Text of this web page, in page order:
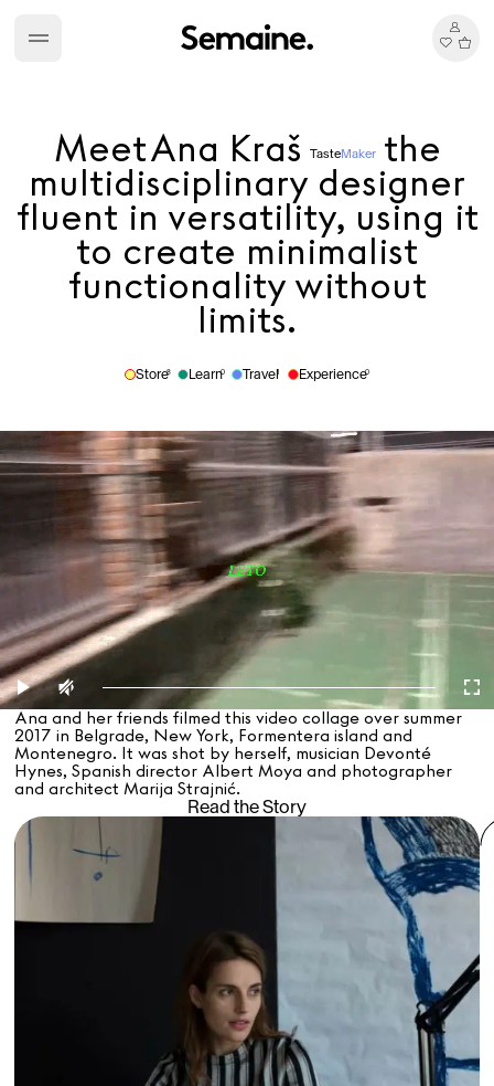
MeetAna Kraš TasteMaker the
multidisciplinary designer
fluent in versatility, using it
to create minimalist
functionality without
limits.
Store8 Learn0 Travel1 Experience0
Ana and her friends filmed this video collage over summer
2017 in Belgrade, New York, Formentera island and
Montenegro. It was shot by herself, musician Devonté
Hynes, Spanish director Albert Moya and photographer
and architect Marija Strajnić.
Read the Story